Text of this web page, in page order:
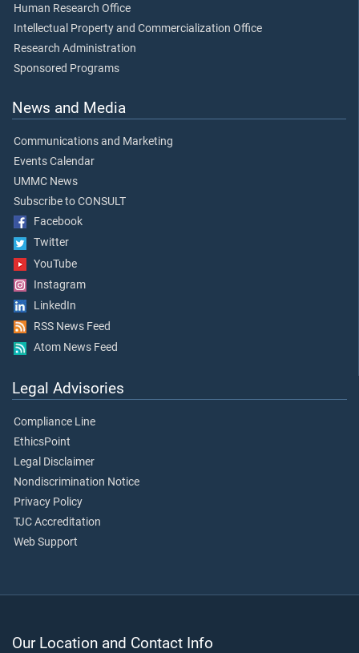
Human Research Office
Intellectual Property and Commercialization Office
Research Administration
Sponsored Programs
News and Media
Communications and Marketing
Events Calendar
UMMC News
Subscribe to CONSULT
Facebook
Twitter
YouTube
Instagram
LinkedIn
RSS News Feed
Atom News Feed
Legal Advisories
Compliance Line
EthicsPoint
Legal Disclaimer
Nondiscrimination Notice
Privacy Policy
TJC Accreditation
Web Support
Our Location and Contact Info